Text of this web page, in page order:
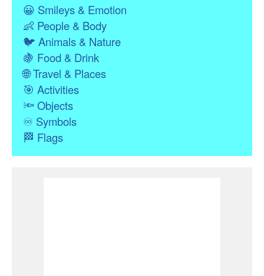
😀 Smileys & Emotion
👶People & Body
🐦 Animals & Nature
🍇 Food & Drink
🌐Travel & Places
🎯 Activities
🔦Objects
♾ Symbols
🏁 Flags